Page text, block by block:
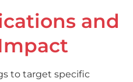
and
to target specific